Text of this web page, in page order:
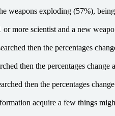
weapons exploding (57%),
more scientist and a new
then the percentages
then the percentages
then the percentages
acquire a few things